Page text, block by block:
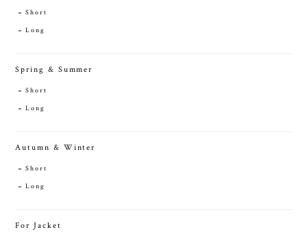
Short
Long
Spring & Summer
Short
Long
Autumn & Winter
Short
Long
For Jacket